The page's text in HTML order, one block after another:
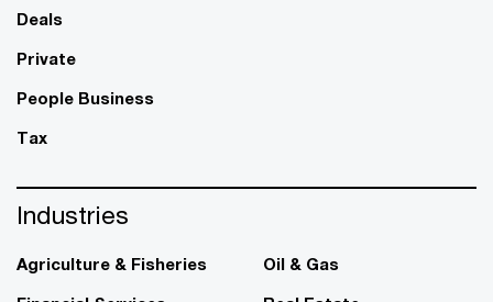
Deals
Private
People Business
Tax
Industries
Agriculture & Fisheries
Oil & Gas